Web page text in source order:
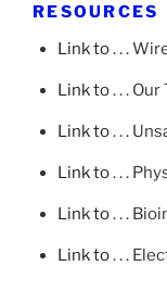
RESOURCES
Link to. . .
Link to. . .
Link to. . .
Link to. . .
Link to. . .
Link to. . .